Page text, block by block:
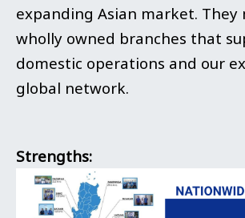
expanding Asian market. They
wholly owned branches that
domestic operations and our
global network.
Strengths: